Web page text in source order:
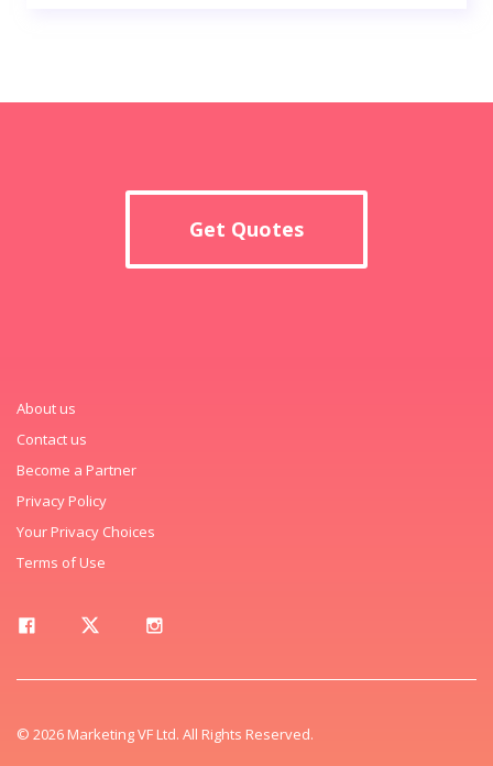
Get Quotes
About us
Contact us
Become a Partner
Privacy Policy
Your Privacy Choices
Terms of Use
© 2026 Marketing VF Ltd. All Rights Reserved.